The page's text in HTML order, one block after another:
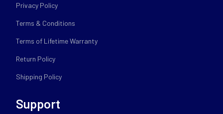
Privacy Policy
Terms & Conditions
Terms of Lifetime Warranty
Return Policy
Shipping Policy
Support